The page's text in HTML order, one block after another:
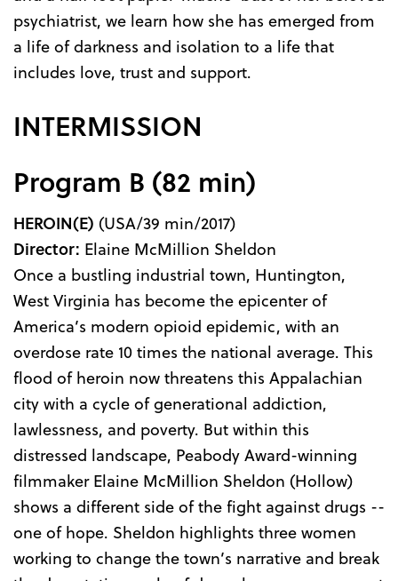
psychiatrist, we learn how she has emerged from
a life of darkness and isolation to a life that
includes love, trust and support.
INTERMISSION
Program B (82 min)
HEROIN(E) (USA/39 min/2017)
Director: Elaine McMillion Sheldon
Once a bustling industrial town, Huntington,
West Virginia has become the epicenter of
America’s modern opioid epidemic, with an
overdose rate 10 times the national average. This
flood of heroin now threatens this Appalachian
city with a cycle of generational addiction,
lawlessness, and poverty. But within this
distressed landscape, Peabody Award-winning
filmmaker Elaine McMillion Sheldon (Hollow)
shows a different side of the fight against drugs --
one of hope. Sheldon highlights three women
working to change the town’s narrative and break